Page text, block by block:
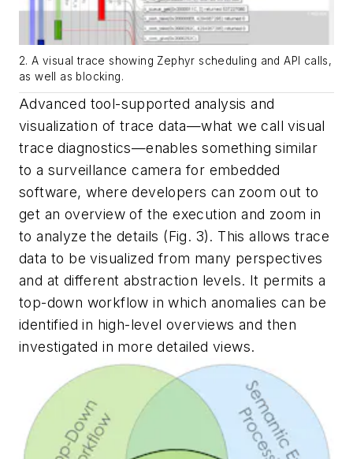
2. A visual trace showing Zephyr scheduling and API calls,
as well as blocking.
Advanced tool-supported analysis and
visualization of trace data—what we call visual
trace diagnostics—enables something similar
to a surveillance camera for embedded
software, where developers can zoom out to
get an overview of the execution and zoom in
to analyze the details (Fig. 3). This allows trace
data to be visualized from many perspectives
and at different abstraction levels. It permits a
top-down workflow in which anomalies can be
identified in high-level overviews and then
investigated in more detailed views.